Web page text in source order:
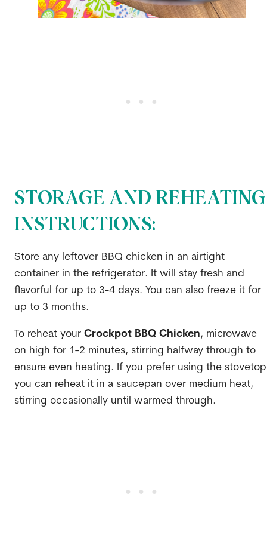
STORAGE AND REHEATING
INSTRUCTIONS:
Store any leftover BBQ chicken in an airtight
container in the refrigerator. It will stay fresh and
flavorful for up to 3-4 days. You can also freeze it for
up to 3 months.
To reheat your Crockpot BBQ Chicken, microwave
on high for 1-2 minutes, stirring halfway through to
ensure even heating. If you prefer using the
you can reheat it in a saucepan over medium heat,
stirring occasionally until warmed through.